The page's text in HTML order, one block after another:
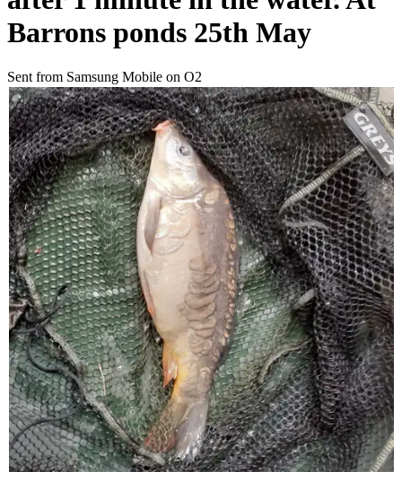
Barrons ponds 25th May
Sent from Samsung Mobile on O2